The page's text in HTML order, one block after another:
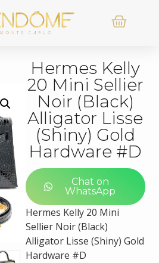
Hermes Kelly
20 Mini Sellier
Noir (Black)
Alligator Lisse
(Shiny) Gold
Hardware #D
Chat on
WhatsApp
Hermes Kelly 20 Mini
Sellier Noir (Black)
Alligator Lisse (Shiny) Gold
Hardware #D